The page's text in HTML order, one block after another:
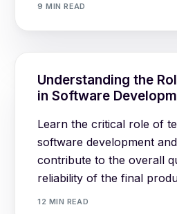
9 MIN READ
Understanding the
in Software
Learn the critical role of
software development
contribute to the overall
reliability of the final
12 MIN READ